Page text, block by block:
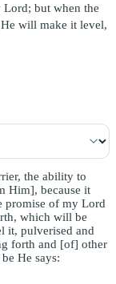
but when the
will make it level,
the ability to
Him], because it
promise of my Lord
which will be
it, pulverised and
forth and [of] other
He says: